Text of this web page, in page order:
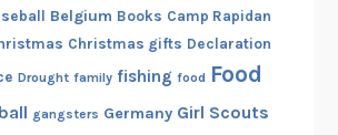
Belgium Books Camp Rapidan
Christmas gifts Declaration
Drought family fishing food Food
gangsters Germany Girl Scouts